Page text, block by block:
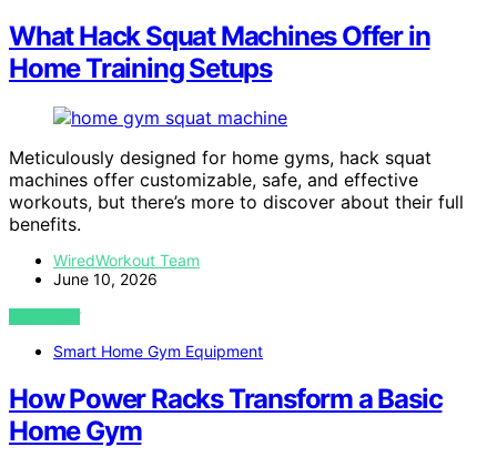
What Hack Squat Machines Offer in
Home Training Setups
Meticulously designed for home gyms, hack squat
machines offer customizable, safe, and effective
workouts, but there’s more to discover about their full
benefits.
WiredWorkout Team
June 10, 2026
VIEW POST
Smart Home Gym Equipment
How Power Racks Transform a Basic
Home Gym